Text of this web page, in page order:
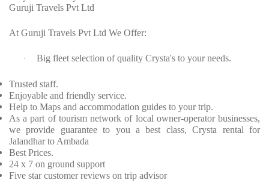
Guruji Travels Pvt Ltd
At Guruji Travels Pvt Ltd We Offer:
· Big fleet selection of quality Crysta's to your needs.
Trusted staff.
Enjoyable and friendly service.
Help to Maps and accommodation guides to your trip.
As a part of tourism network of local owner-operator businesses,
we provide guarantee to you a best class, Crysta rental for
Jalandhar to Ambada
Best Prices.
24 x 7 on ground support
Five star customer reviews on trip advisor